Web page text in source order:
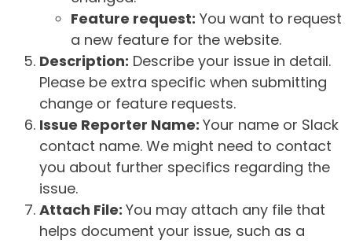
Feature request: You want to request
a new feature for the website.
Description: Describe your issue in detail.
Please be extra specific when submitting
change or feature requests.
Issue Reporter Name: Your name or Slack
contact name. We might need to contact
you about further specifics regarding the
issue.
Attach File: You may attach any file that
helps document your issue, such as a